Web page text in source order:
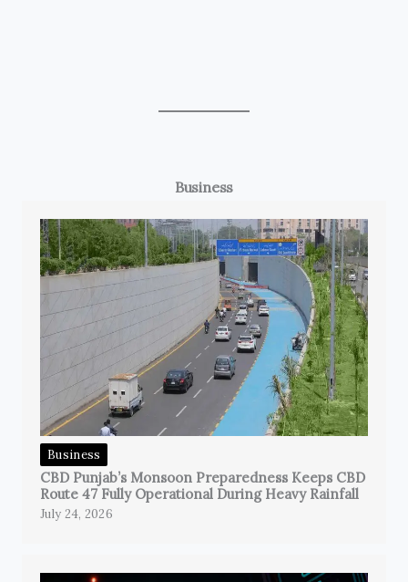
Business
Business
CBD Punjab’s Monsoon Preparedness Keeps CBD
Route 47 Fully Operational During Heavy Rainfall
July 24, 2026